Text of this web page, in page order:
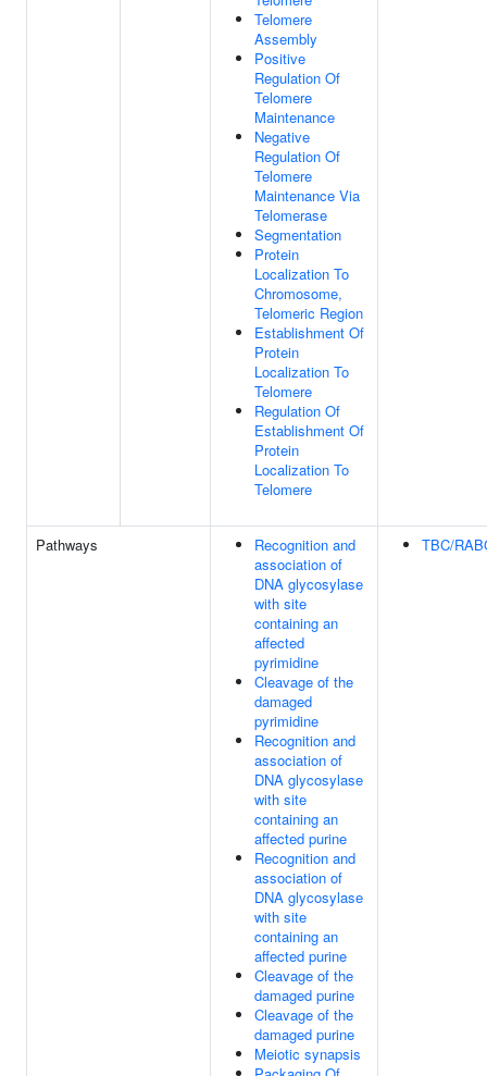
Telomere
Assembly
Positive
Regulation Of
Telomere
Maintenance
Negative
Regulation Of
Telomere
Maintenance Via
Telomerase
Segmentation
Protein
Localization To
Chromosome,
Telomeric Region
Establishment Of
Protein
Localization To
Telomere
Regulation Of
Establishment Of
Protein
Localization To
Telomere
Pathways
Recognition and
association of
DNA glycosylase
with site
containing an
affected
pyrimidine
Cleavage of the
damaged
pyrimidine
Recognition and
association of
DNA glycosylase
with site
containing an
affected purine
Recognition and
association of
DNA glycosylase
with site
containing an
affected purine
Cleavage of the
damaged purine
Cleavage of the
damaged purine
Meiotic synapsis
TBC/